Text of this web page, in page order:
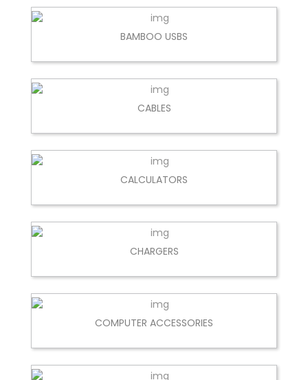
BAMBOO USBS
CABLES
CALCULATORS
CHARGERS
COMPUTER ACCESSORIES